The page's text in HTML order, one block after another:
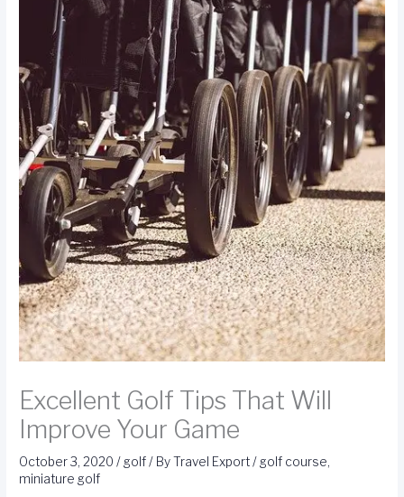
Excellent Golf Tips That Will
Improve Your Game
October 3, 2020/ golf/ ByTravel Export/ golf course,
miniature golf